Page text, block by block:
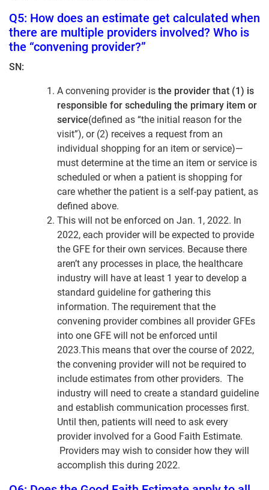
Q5: How does an estimate get calculated when
there are multiple providers involved? Who is
the “convening provider?”
SN:
A convening provider is the provider that (1) is
responsible for scheduling the primary item or
service(defined as “the initial reason for the
visit”), or (2) receives a request from an
individual shopping for an item or service)—
must determine at the time an item or service is
scheduled or when a patient is shopping for
care whether the patient is a self-pay patient, as
defined above.
This will not be enforced on Jan. 1, 2022. In
2022, each provider will be expected to provide
the GFE for their own services. Because there
aren’t any processes in place, the healthcare
industry will have at least 1 year to develop a
standard guideline for gathering this
information. The requirement that the
convening provider combines all provider GFEs
into one GFE will not be enforced until
2023.This means that over the course of 2022,
the convening provider will not be required to
include estimates from other providers. The
industry will need to create a standard guideline
and establish communication processes first.
Until then, patients will need to ask every
provider involved for a Good Faith Estimate.
Providers may wish to consider how they will
accomplish this during 2022.